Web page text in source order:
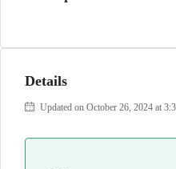
Details
Updated on October 26, 2024 at